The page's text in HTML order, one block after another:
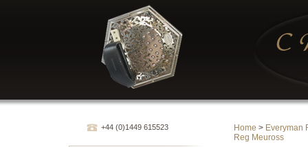
+44 (0)1449 615523 Home > Everyman
Reg Meuross